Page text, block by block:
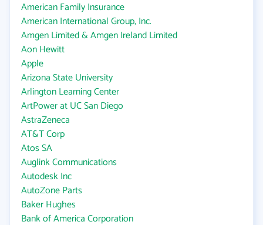
American Family Insurance
American International Group, Inc.
Amgen Limited & Amgen Ireland Limited
Aon Hewitt
Apple
Arizona State University
Arlington Learning Center
ArtPower at UC San Diego
AstraZeneca
AT&T Corp
Atos SA
Auglink Communications
Autodesk Inc
AutoZone Parts
Baker Hughes
Bank of America Corporation